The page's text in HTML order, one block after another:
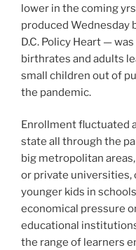
lower in the coming
produced Wednesday
D.C. Policy Heart —
birthrates and adults
small children out of
the pandemic.
Enrollment fluctuated
state all through the
big metropolitan
or private
younger kids in
economical pressure
educational
the range of learners